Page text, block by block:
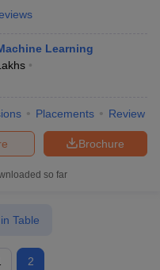
Learning
Placements Review
Brochure
so far
2
Table